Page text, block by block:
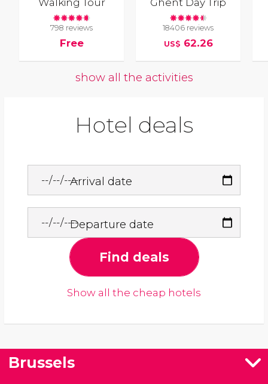
798 reviews
Free
18406 reviews
US$ 62.26
show all the activities
Hotel deals
Arrival date
Departure date
Find deals
Show all the cheap hotels
Brussels